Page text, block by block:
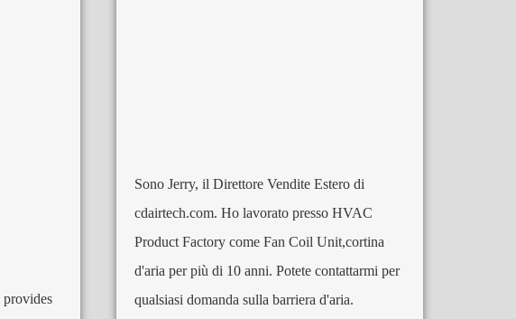
provides
Sono Jerry, il Direttore Vendite Estero di
cdairtech.com. Ho lavorato presso HVAC
Product Factory come Fan Coil Unit,cortina
d'aria per più di 10 anni. Potete contattarmi per
qualsiasi domanda sulla barriera d'aria.